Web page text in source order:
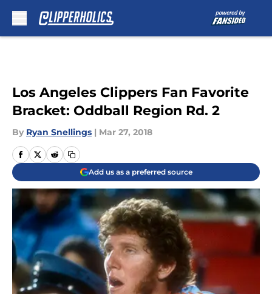
Los Angeles Clippers Fan Favorite
Bracket: Oddball Region Rd. 2
By Ryan Snellings | Mar 27, 2018
Add us as a preferred source